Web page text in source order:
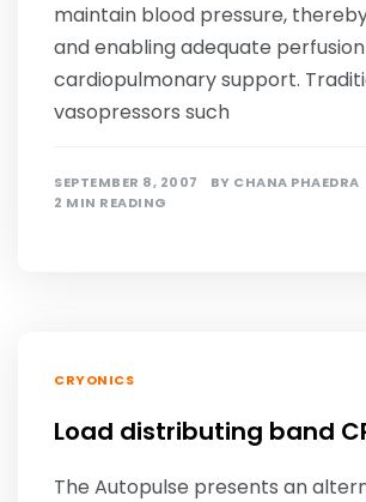
maintain blood pressure,
and enabling adequate
cardiopulmonary support.
vasopressors such
SEPTEMBER 8, 2007 BY CHANA PHAEDRA
2 MIN READING
CRYONICS
Load distributing band
The Autopulse presents an